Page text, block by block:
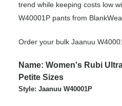
trend while keeping costs low
W40001P pants from
Order your bulk Jaanuu
Name: Women's Rubi
Petite Sizes
Style: Jaanuu W40001P